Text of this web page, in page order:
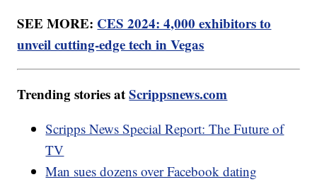
SEE MORE: CES 2024: 4,000 exhibitors to
unveil cutting-edge tech in Vegas
Trending stories atScrippsnews.com
Scripps News Special Report: The Future of
TV
Man sues dozens over Facebook dating